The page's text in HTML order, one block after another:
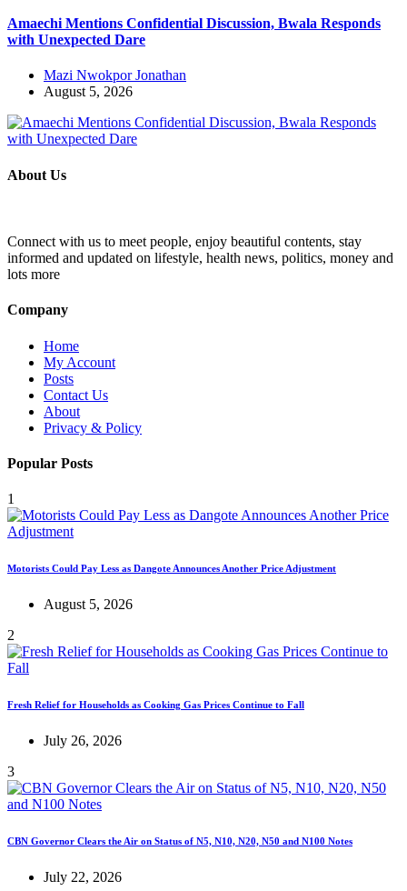
Amaechi Mentions Confidential Discussion, Bwala Responds
with Unexpected Dare
Mazi Nwokpor Jonathan
August 5, 2026
About Us
Connect with us to meet people, enjoy beautiful contents, stay
informed and updated on lifestyle, health news, politics, money and
lots more
Company
Home
My Account
Posts
Contact Us
About
Privacy & Policy
Popular Posts
1
Motorists Could Pay Less as Dangote Announces Another Price Adjustment
August 5, 2026
2
Fresh Relief for Households as Cooking Gas Prices Continue to Fall
July 26, 2026
3
CBN Governor Clears the Air on Status of N5, N10, N20, N50 and N100 Notes
July 22, 2026